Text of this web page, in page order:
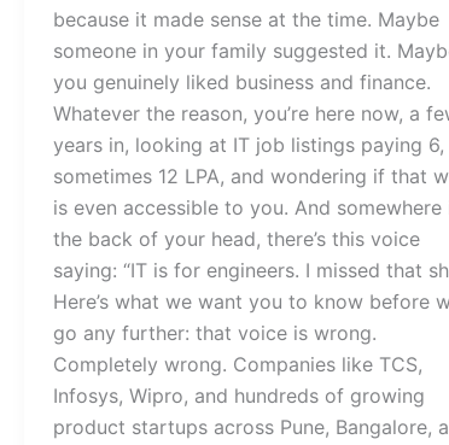
because it made sense at the time. Maybe
someone in your family suggested it.
you genuinely liked business and finance.
Whatever the reason, you’re here now, a
years in, looking at IT job listings paying 6,
sometimes 12 LPA, and wondering if that
is even accessible to you. And somewhere
the back of your head, there’s this voice
saying: “IT is for engineers. I missed that
Here’s what we want you to know before
go any further: that voice is wrong.
Completely wrong. Companies like TCS,
Infosys, Wipro, and hundreds of growing
product startups across Pune, Bangalore,